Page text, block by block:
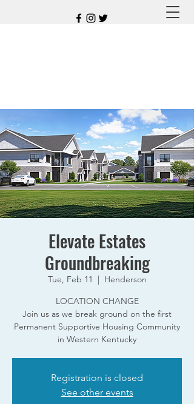
Elevate Estates
Groundbreaking
Tue, Feb 11
  |
Henderson
LOCATION CHANGE
Join us as we break ground on the first
Permanent Supportive Housing Community
in Western Kentucky
Registration is closed
See other events